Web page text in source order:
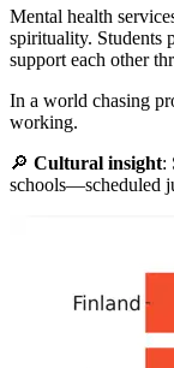
Mental health
spirituality. Students
support each other
In a world chasing
working.
🔎 Cultural insight:
schools—scheduled